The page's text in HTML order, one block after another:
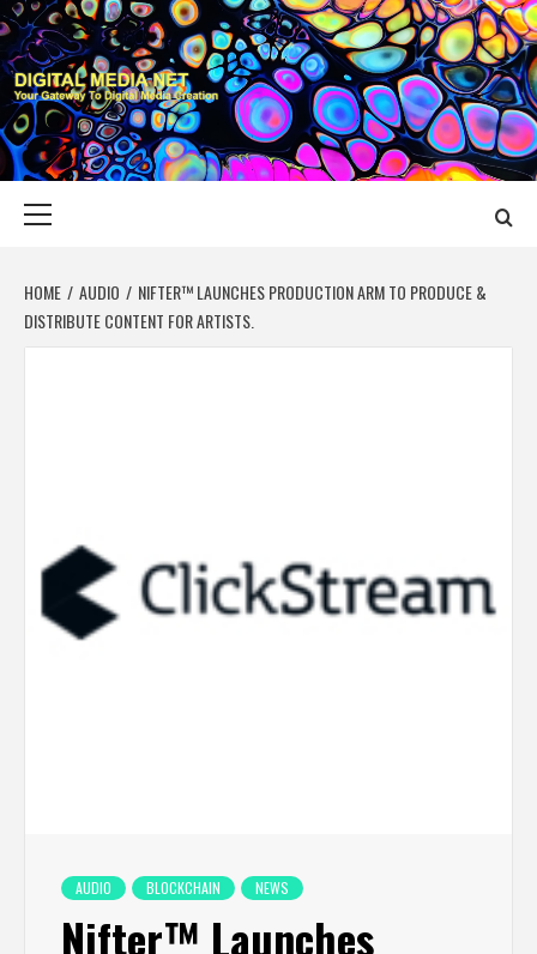
Skip
to
content
DIGITAL MEDIA
YOUR GATEWAY TO DIGITAL MEDIA CREATION
HOME AUDIO
NIFTER™ LAUNCHES PRODUCTION ARM TO PRODUCE &
DISTRIBUTE CONTENT FOR ARTISTS.
AUDIO BLOCKCHAIN NEWS
Nifter™ Launches